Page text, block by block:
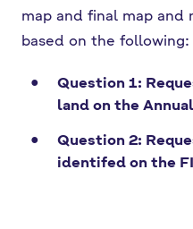
map and final map and
based on the following:
Question 1:
land on the
Question 2:
identifed on the